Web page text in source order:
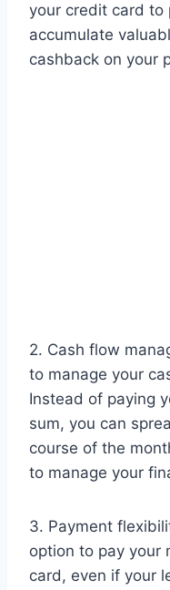
your credit card to
accumulate
cashback on your
2. Cash flow
to manage your
Instead of paying
sum, you can
course of the
to manage your
3. Payment
option to pay your
card, even if your